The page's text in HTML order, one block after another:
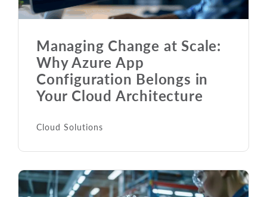
Managing Change at Scale:
Why Azure App
Configuration Belongs in
Your Cloud Architecture
Cloud Solutions